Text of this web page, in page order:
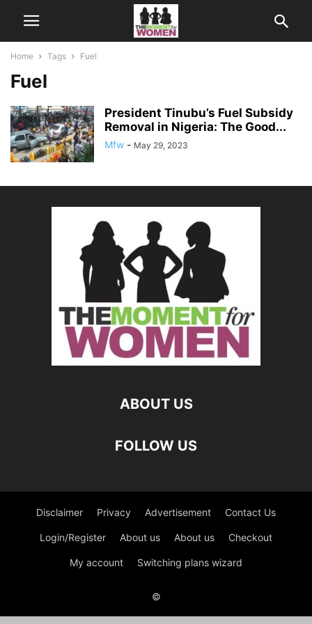
Home Tags Fuel
Fuel
President Tinubu’s Fuel Subsidy
Removal in Nigeria: The Good...
Mfw - May 29, 2023
ABOUT US
FOLLOW US
Disclaimer Privacy Advertisement Contact Us
Login/Register About us About us Checkout
My account Switching plans wizard
©